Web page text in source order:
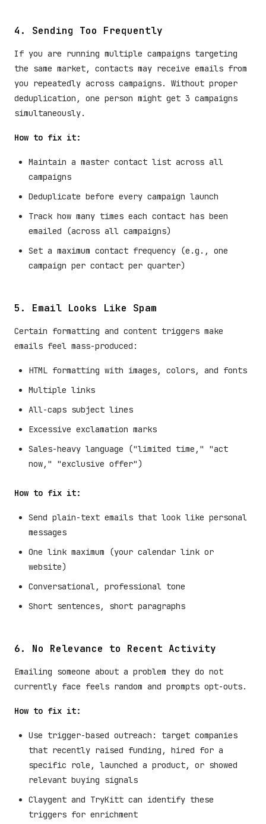
4. Sending Too Frequently
If you are running multiple campaigns targeting
the same market, contacts may receive emails from
you repeatedly across campaigns. Without proper
deduplication, one person might get 3 campaigns
simultaneously.
How to fix it:
Maintain a master contact list across all
campaigns
Deduplicate before every campaign launch
Track how many times each contact has been
emailed (across all campaigns)
Set a maximum contact frequency (e.g., one
campaign per contact per quarter)
5. Email Looks Like Spam
Certain formatting and content triggers make
emails feel mass-produced:
HTML formatting with images, colors, and fonts
Multiple links
All-caps subject lines
Excessive exclamation marks
Sales-heavy language ("limited time," "act
now," "exclusive offer")
How to fix it:
Send plain-text emails that look like personal
messages
One link maximum (your calendar link or
website)
Conversational, professional tone
Short sentences, short paragraphs
6. No Relevance to Recent Activity
Emailing someone about a problem they do not
currently face feels random and prompts opt-outs.
How to fix it:
Use trigger-based outreach: target companies
that recently raised funding, hired for a
specific role, launched a product, or showed
relevant buying signals
Claygent and TryKitt can identify these
triggers for enrichment